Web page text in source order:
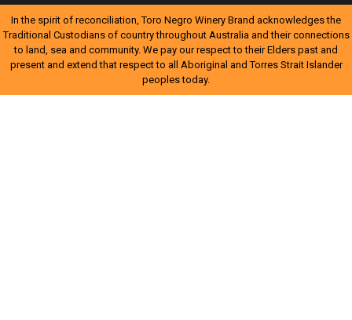
In the spirit of reconciliation, Toro Negro Winery Brand acknowledges the
Traditional Custodians of country throughout Australia and their connections
to land, sea and community. We pay our respect to their Elders past and
present and extend that respect to all Aboriginal and Torres Strait Islander
peoples today.